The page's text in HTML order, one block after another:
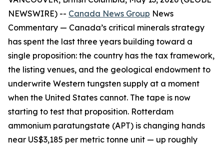
NEWSWIRE) -- Canada News Group News
Commentary — Canada’s critical minerals strategy
has spent the last three years building toward a
single proposition: the country has the tax framework,
the listing venues, and the geological endowment to
underwrite Western tungsten supply at a moment
when the United States cannot. The tape is now
starting to test that proposition. Rotterdam
ammonium paratungstate (APT) is changing hands
near US$3,185 per metric tonne unit — up roughly